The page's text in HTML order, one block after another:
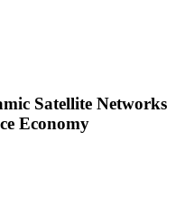
Satellite Networks
Economy